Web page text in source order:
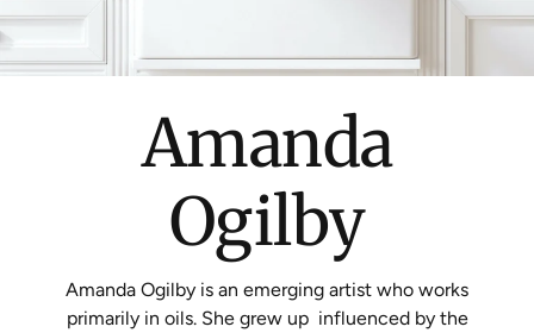
Amanda
Ogilby
Amanda Ogilby is an emerging artist who works
primarily in oils. She grew up influenced by the